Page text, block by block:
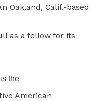
Oakland, Calif.-based
as a fellow for its
the
American